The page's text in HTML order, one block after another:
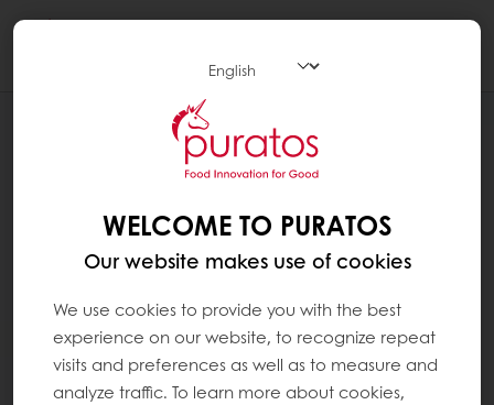
WELCOME TO PURATOS
Our website makes use of cookies
We use cookies to provide you with the best
experience on our website, to recognize repeat
visits and preferences as well as to measure and
analyze traffic. To learn more about cookies,